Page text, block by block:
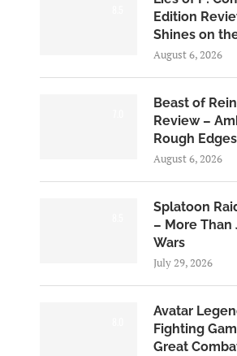
Edition
Shines on
August 6, 2026
Beast of
Review –
Rough Edges
August 6, 2026
Splatoon
– More Than
Wars
July 29, 2026
Avatar
Fighting
Great